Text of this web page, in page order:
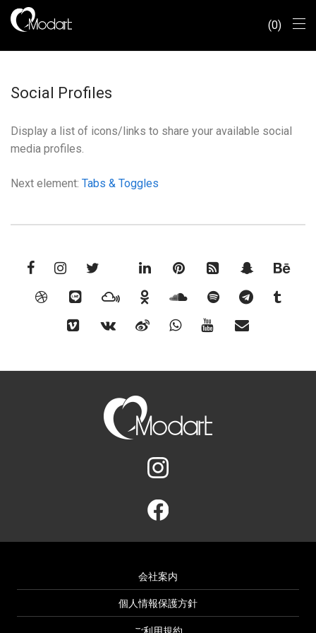
0
Social Profiles
Display a list of icons/links to share your available social
media profiles.
Next element: Tabs & Toggles
会社案内
個人情報保護方針
ご利用規約